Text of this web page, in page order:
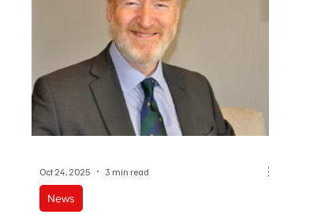
News
Oct 24, 2025 3 min read